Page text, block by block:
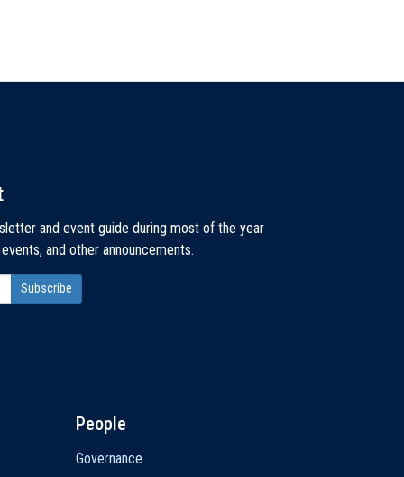
and event guide during most of the year
and other announcements.
People
Governance